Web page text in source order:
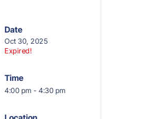
Date
Oct 30, 2025
Expired!
Time
4:00 pm - 4:30 pm